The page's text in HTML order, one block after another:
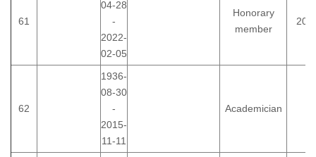
61
04-28
-
2022-
02-05
Honorary
member
62
1936-
08-30
-
2015-
11-11
Academician